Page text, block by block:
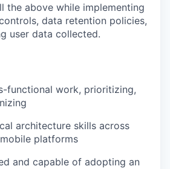
the above while implementing
data retention policies,
user data collected.
functional work, prioritizing,
architecture skills across
platforms
and capable of adopting an